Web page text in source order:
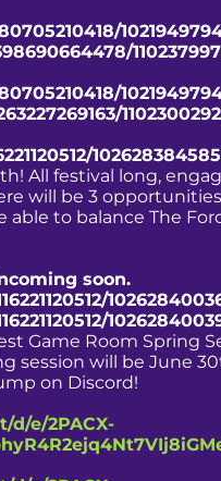
All festival long,
will be 3
to balance The
soon.
Game Room Spring
session will be June
on Discord!
d/e/2PACX-